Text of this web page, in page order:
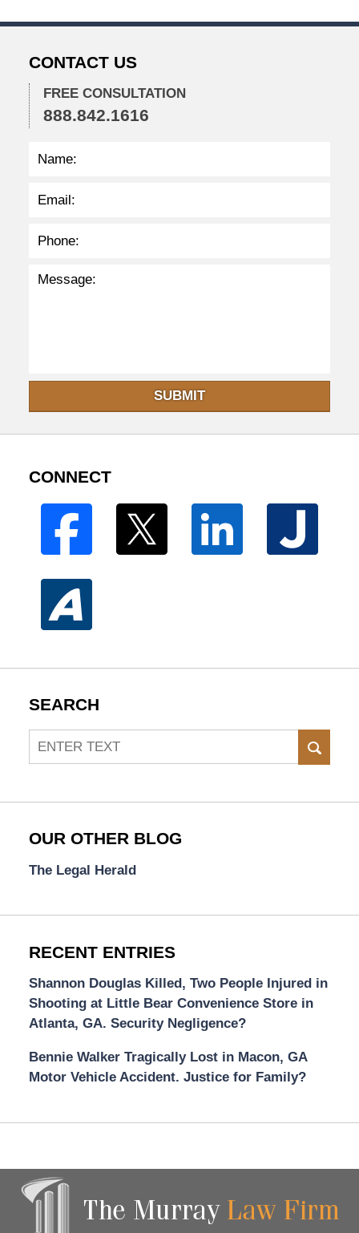
p
CONTACT US
FREE CONSULTATION
888.842.1616
SUBMIT
CONNECT
SEARCH
Search
OUR OTHER BLOG
The Legal Herald
RECENT ENTRIES
Shannon Douglas Killed, Two People Injured in
Shooting at Little Bear Convenience Store in
Atlanta, GA. Security Negligence?
Bennie Walker Tragically Lost in Macon, GA
Motor Vehicle Accident. Justice for Family?
Information